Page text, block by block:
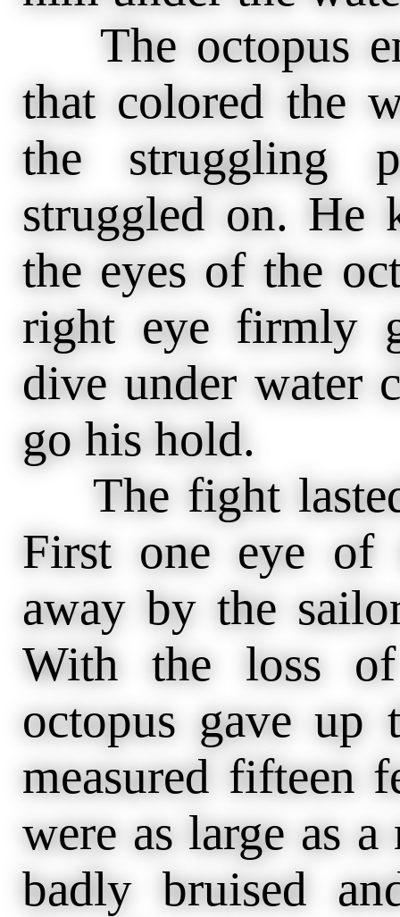
The octopus
that colored the
the struggling
struggled on. He
the eyes of the
right eye firmly
dive under water
go his hold.
The fight
First one eye of
away by the
With the loss
octopus gave up
measured fifteen
were as large as a
badly bruised